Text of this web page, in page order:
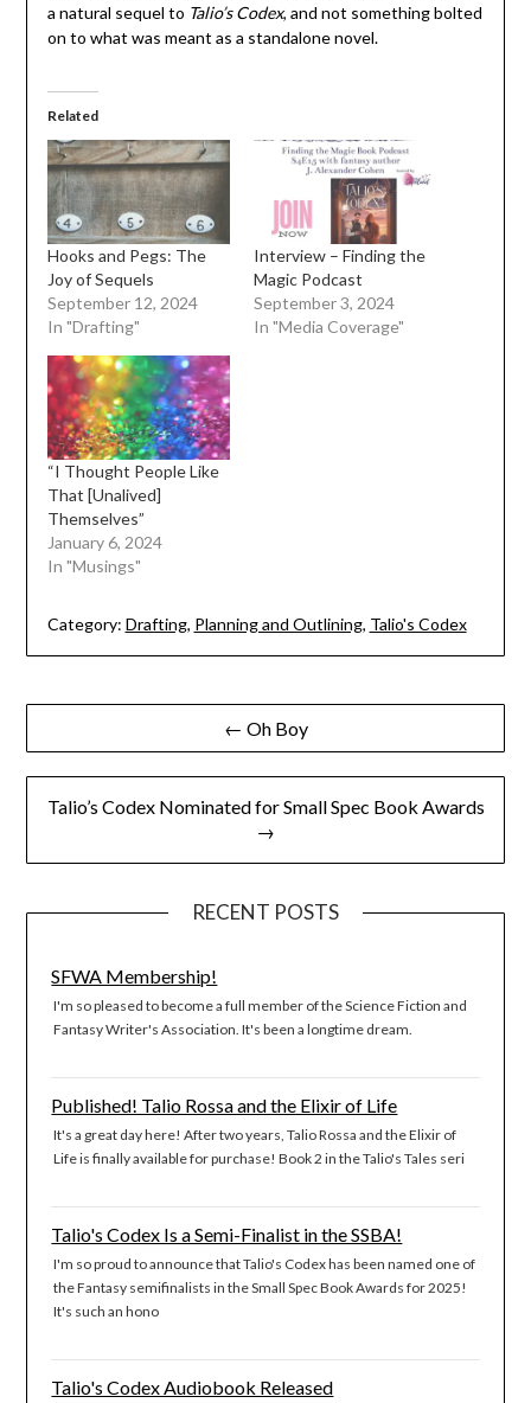
a natural sequel to Talio’s Codex, and not something bolted
on to what was meant as a standalone novel.
Related
Hooks and Pegs: The
Joy of Sequels
September 12, 2024
In "Drafting"
Interview – Finding the
Magic Podcast
September 3, 2024
In "Media Coverage"
“I Thought People Like
That [Unalived]
Themselves”
January 6, 2024
In "Musings"
Category: Drafting, Planning and Outlining, Talio's Codex
Post
navigation
← Oh Boy
Talio’s Codex Nominated for Small Spec Book Awards
→
RECENT POSTS
SFWA Membership!
I'm so pleased to become a full member of the Science Fiction and
Fantasy Writer's Association. It's been a longtime dream.
Published! Talio Rossa and the Elixir of Life
It's a great day here! After two years, Talio Rossa and the Elixir of
Life is finally available for purchase! Book 2 in the Talio's Tales seri
Talio's Codex Is a Semi-Finalist in the SSBA!
I'm so proud to announce that Talio's Codex has been named one of
the Fantasy semifinalists in the Small Spec Book Awards for 2025!
It's such an hono
Talio's Codex Audiobook Released